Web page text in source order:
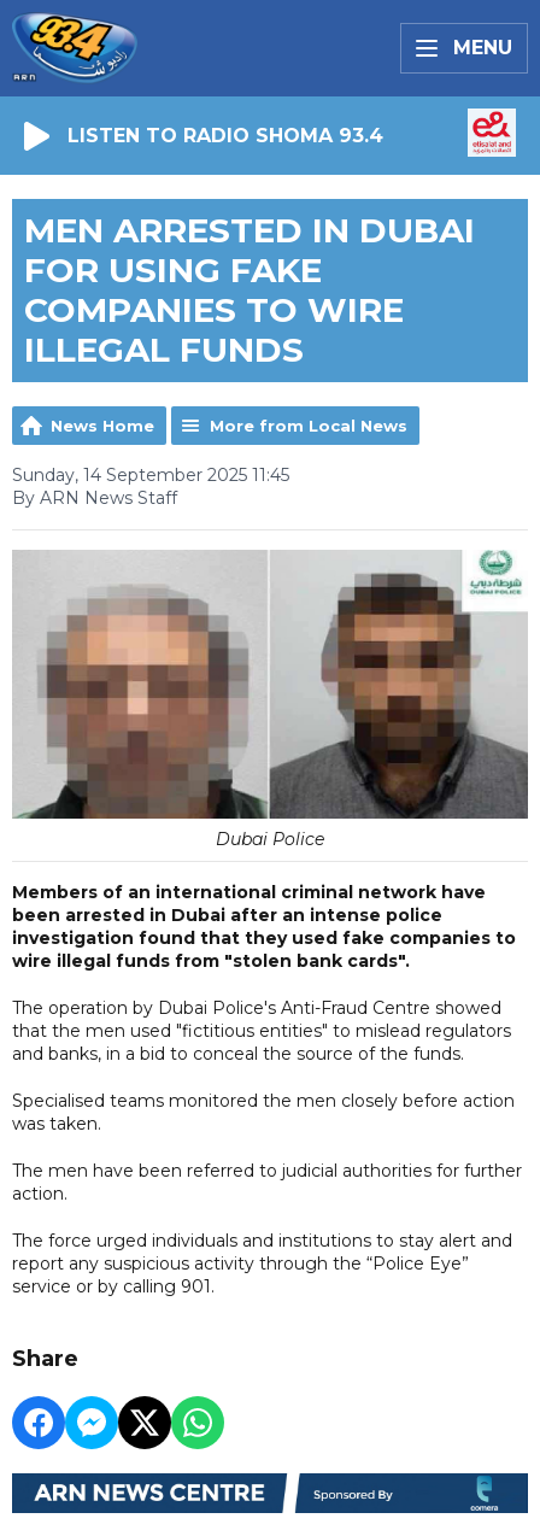
MENU
LISTEN TO RADIO SHOMA 93.4
MEN ARRESTED IN DUBAI
FOR USING FAKE
COMPANIES TO WIRE
ILLEGAL FUNDS
News Home More from Local News
Sunday, 14 September 2025 11:45
By ARN News Staff
Dubai Police
Members of an international criminal network have
been arrested in Dubai after an intense police
investigation found that they used fake companies to
wire illegal funds from "stolen bank cards".
The operation by Dubai Police's Anti-Fraud Centre showed
that the men used "fictitious entities" to mislead regulators
and banks, in a bid to conceal the source of the funds.
Specialised teams monitored the men closely before action
was taken.
The men have been referred to judicial authorities for further
action.
The force urged individuals and institutions to stay alert and
report any suspicious activity through the “Police Eye”
service or by calling 901.
Share